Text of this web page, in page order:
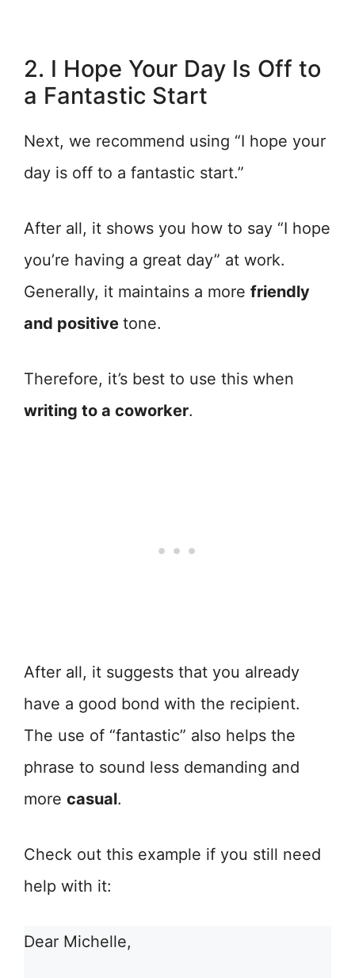
2. I Hope Your Day Is Off to
a Fantastic Start
Next, we recommend using “I hope your
day is off to a fantastic start.”
After all, it shows you how to say “I hope
you’re having a great day” at work.
Generally, it maintains a more friendly
and positive tone.
Therefore, it’s best to use this when
writing to a coworker.
After all, it suggests that you already
have a good bond with the recipient.
The use of “fantastic” also helps the
phrase to sound less demanding and
more casual.
Check out this example if you still need
help with it:
Dear Michelle,